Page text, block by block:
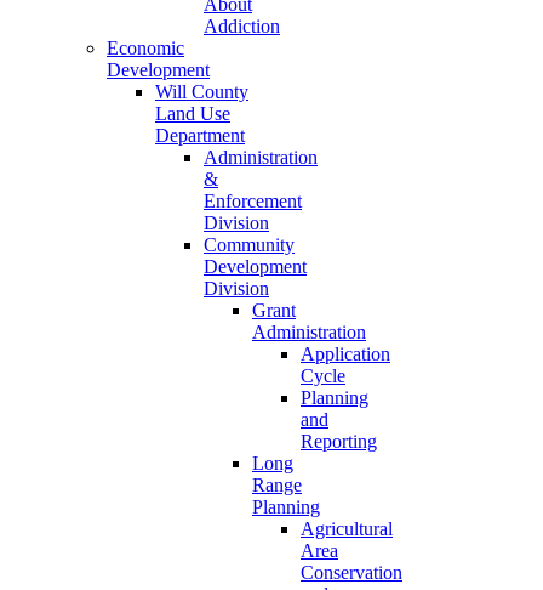
About
Addiction
Economic
Development
Will County
Land Use
Department
Administration
&
Enforcement
Division
Community
Development
Division
Grant
Administration
Application
Cycle
Planning
and
Reporting
Long
Range
Planning
Agricultural
Area
Conservation